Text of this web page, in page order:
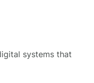
systems that